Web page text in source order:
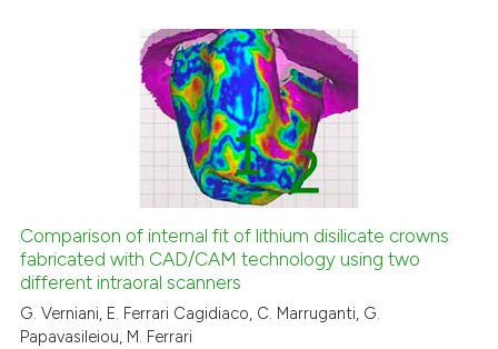
it supports, mentions, or
the cited claim, and a label
indicating in which section the
citation was made.
Citing Publications
how this article has been
atscite.ai
Comparison of internal fit of lithium disilicate crowns
fabricated with CAD/CAM technology using two
different intraoral scanners
G. Verniani, E. Ferrari Cagidiaco, C. Marruganti, G.
Papavasileiou, M. Ferrari